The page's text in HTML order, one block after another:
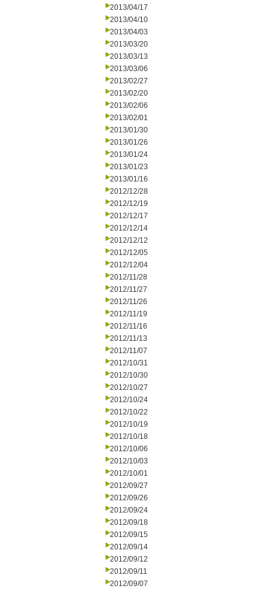
2013/04/17
2013/04/10
2013/04/03
2013/03/20
2013/03/13
2013/03/06
2013/02/27
2013/02/20
2013/02/06
2013/02/01
2013/01/30
2013/01/26
2013/01/24
2013/01/23
2013/01/16
2012/12/28
2012/12/19
2012/12/17
2012/12/14
2012/12/12
2012/12/05
2012/12/04
2012/11/28
2012/11/27
2012/11/26
2012/11/19
2012/11/16
2012/11/13
2012/11/07
2012/10/31
2012/10/30
2012/10/27
2012/10/24
2012/10/22
2012/10/19
2012/10/18
2012/10/06
2012/10/03
2012/10/01
2012/09/27
2012/09/26
2012/09/24
2012/09/18
2012/09/15
2012/09/14
2012/09/12
2012/09/11
2012/09/07